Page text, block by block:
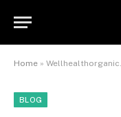
Home »
BLOG